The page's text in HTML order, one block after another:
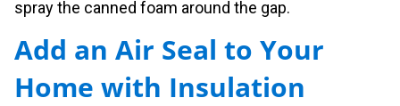
spray the canned foam around the gap.
Add an Air Seal to Your
Home with Insulation